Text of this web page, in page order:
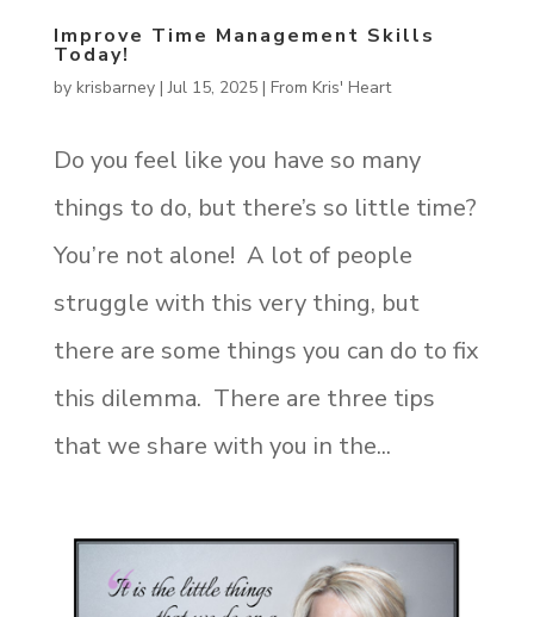
Improve Time Management Skills
Today!
by krisbarney|Jul 15, 2025| From Kris' Heart
Do you feel like you have so many
things to do, but there’s so little time?
You’re not alone! A lot of people
struggle with this very thing, but
there are some things you can do to fix
this dilemma. There are three tips
that we share with you in the...